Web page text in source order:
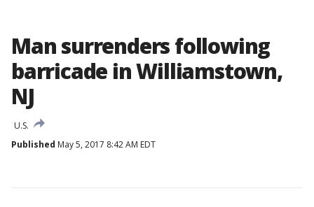
Man surrenders following
barricade in Williamstown,
NJ
U.S.
Published May 5, 2017 8:42 AM EDT